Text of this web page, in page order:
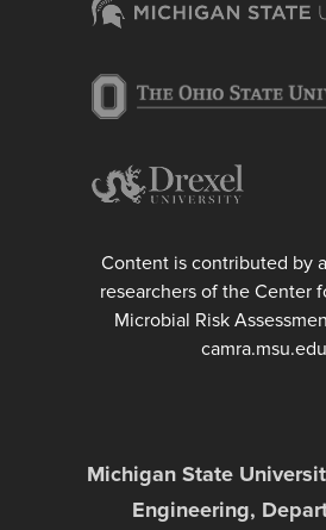
Content is contributed by
researchers of the Center
Microbial Risk
Michigan State
Engineering,